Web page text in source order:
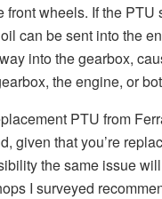
front wheels. If the PTU
can be sent into the
into the gearbox,
the engine, or
PTU from
given that you’re
the same issue
I surveyed